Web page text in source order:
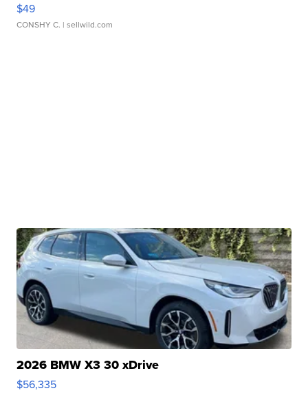
$49
CONSHY C. | sellwild.com
2026 BMW X3 30 xDrive
$56,335